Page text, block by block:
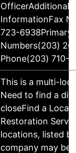
OfficerAdditional
InformationFax
723-6938Primary
Numbers(203)
Phone(203) 710-
This is a multi-
Need to find a
closeFind a
Restoration
locations, listed
company may be